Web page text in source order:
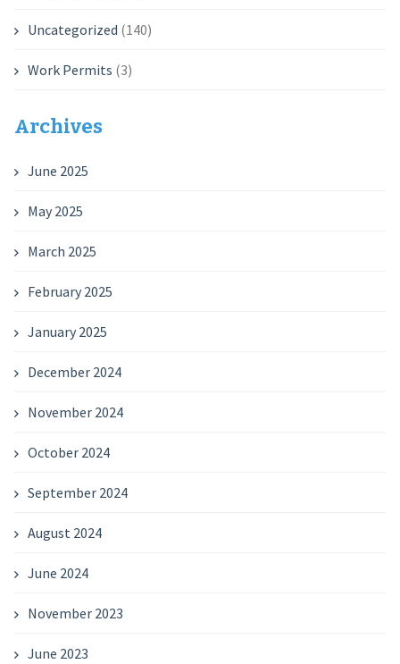
Uncategorized (140)
Work Permits (3)
Archives
June 2025
May 2025
March 2025
February 2025
January 2025
December 2024
November 2024
October 2024
September 2024
August 2024
June 2024
November 2023
June 2023